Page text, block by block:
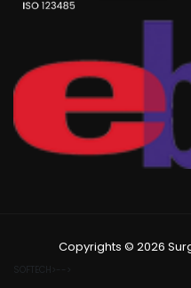
Copyrights © 2026
SOFTECH>-->